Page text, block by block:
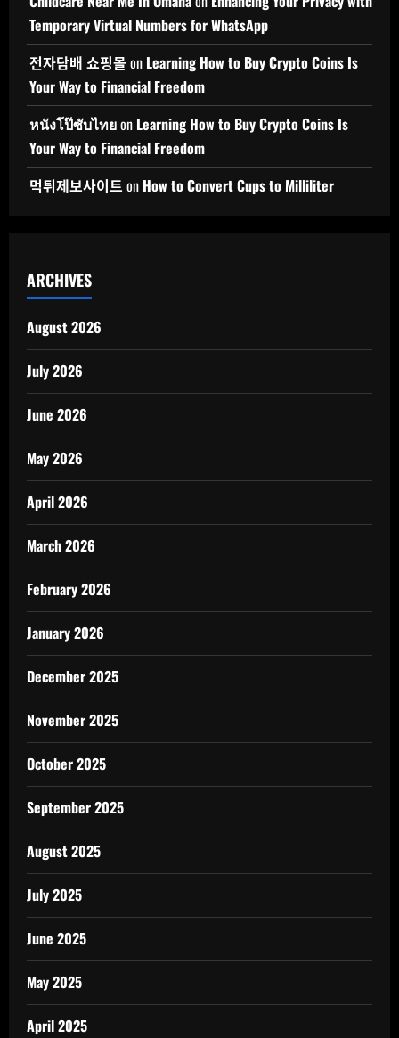
Temporary Virtual Numbers for WhatsApp
전자담배 쇼핑몰 on Learning How to Buy Crypto Coins Is
Your Way to Financial Freedom
หนังโป๊ซับไทยon Learning How to Buy Crypto Coins Is
Your Way to Financial Freedom
먹튀제보사이트 on How to Convert Cups to Milliliter
ARCHIVES
August 2026
July 2026
June 2026
May 2026
April 2026
March 2026
February 2026
January 2026
December 2025
November 2025
October 2025
September 2025
August 2025
July 2025
June 2025
May 2025
April 2025